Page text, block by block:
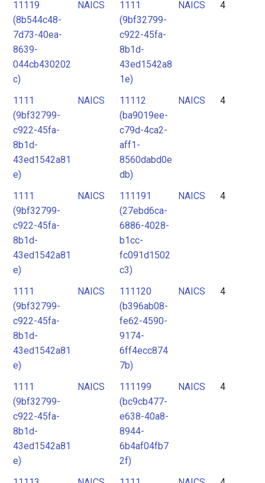
11119
(8b544c48-
7d73-40ea-
8639-
044cb430202
c)
NAICS
1111
(9bf32799-
c922-45fa-
8b1d-
43ed1542a8
1e)
NAICS 4
1111
(9bf32799-
c922-45fa-
8b1d-
43ed1542a81
e)
NAICS
11112
(ba9019ee-
c79d-4ca2-
aff1-
8560dabd0e
db)
NAICS 4
1111
(9bf32799-
c922-45fa-
8b1d-
43ed1542a81
e)
NAICS
111191
(27ebd6ca-
6886-4028-
b1cc-
fc091d1502
c3)
NAICS 4
1111
(9bf32799-
c922-45fa-
8b1d-
43ed1542a81
e)
NAICS
111120
(b396ab08-
fe62-4590-
9174-
6ff4ecc874
7b)
NAICS 4
1111
(9bf32799-
c922-45fa-
8b1d-
43ed1542a81
e)
NAICS
111199
(bc9cb477-
e638-40a8-
8944-
6b4af04fb7
2f)
NAICS 4